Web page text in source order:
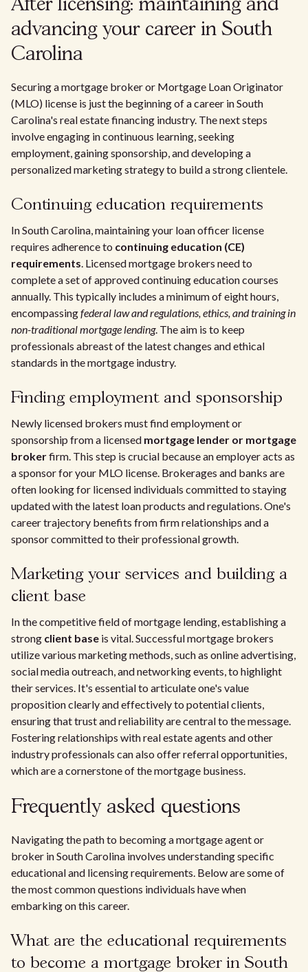
After licensing: maintaining and
advancing your career in South
Carolina
Securing a mortgage broker or Mortgage Loan Originator
(MLO) license is just the beginning of a career in South
Carolina's real estate financing industry. The next steps
involve engaging in continuous learning, seeking
employment, gaining sponsorship, and developing a
personalized marketing strategy to build a strong clientele.
Continuing education requirements
In South Carolina, maintaining your loan officer license
requires adherence to continuing education (CE)
requirements. Licensed mortgage brokers need to
complete a set of approved continuing education courses
annually. This typically includes a minimum of eight hours,
encompassingfederal law and regulations, ethics, and training in
non-traditional mortgage lending. The aim is to keep
professionals abreast of the latest changes and ethical
standards in the mortgage industry.
Finding employment and sponsorship
Newly licensed brokers must find employment or
sponsorship from a licensed mortgage lender or mortgage
brokerfirm. This step is crucial because an employer acts as
a sponsor for your MLO license. Brokerages and banks are
often looking for licensed individuals committed to staying
updated with the latest loan products and regulations. One's
career trajectory benefits from firm relationships and a
sponsor committed to their professional growth.
Marketing your services and building a
client base
In the competitive field of mortgage lending, establishing a
strong client base is vital. Successful mortgage brokers
utilize various marketing methods, such as online advertising,
social media outreach, and networking events, to highlight
their services. It's essential to articulate one's value
proposition clearly and effectively to potential clients,
ensuring that trust and reliability are central to the message.
Fostering relationships with real estate agents and other
industry professionals can also offer referral opportunities,
which are a cornerstone of the mortgage business.
Frequently asked questions
Navigating the path to becoming a mortgage agent or
broker in South Carolina involves understanding specific
educational and licensing requirements. Below are some of
the most common questions individuals have when
embarking on this career.
What are the educational requirements
to become a mortgage broker in South